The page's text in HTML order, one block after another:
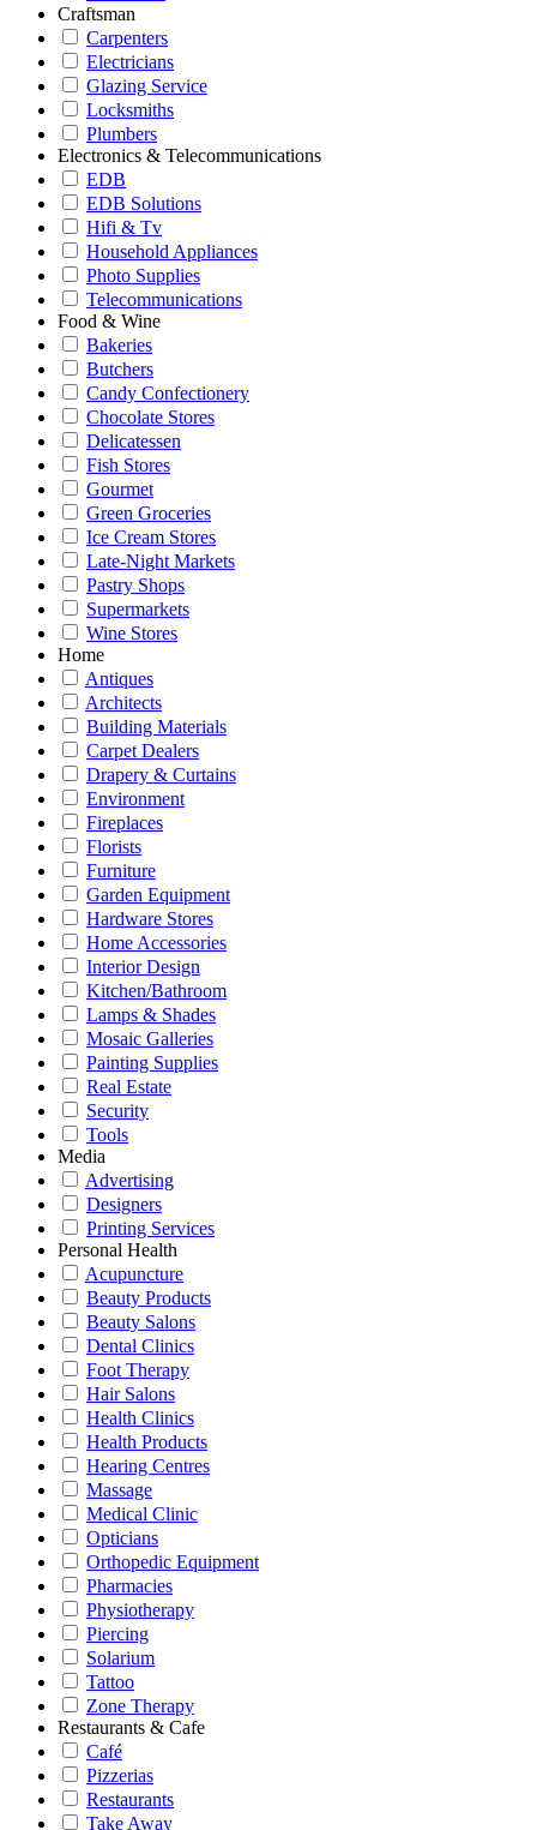
Craftsman
Carpenters
Electricians
Glazing Service
Locksmiths
Plumbers
Electronics & Telecommunications
EDB
EDB Solutions
Hifi & Tv
Household Appliances
Photo Supplies
Telecommunications
Food & Wine
Bakeries
Butchers
Candy Confectionery
Chocolate Stores
Delicatessen
Fish Stores
Gourmet
Green Groceries
Ice Cream Stores
Late-Night Markets
Pastry Shops
Supermarkets
Wine Stores
Home
Antiques
Architects
Building Materials
Carpet Dealers
Drapery & Curtains
Environment
Fireplaces
Florists
Furniture
Garden Equipment
Hardware Stores
Home Accessories
Interior Design
Kitchen/Bathroom
Lamps & Shades
Mosaic Galleries
Painting Supplies
Real Estate
Security
Tools
Media
Advertising
Designers
Printing Services
Personal Health
Acupuncture
Beauty Products
Beauty Salons
Dental Clinics
Foot Therapy
Hair Salons
Health Clinics
Health Products
Hearing Centres
Massage
Medical Clinic
Opticians
Orthopedic Equipment
Pharmacies
Physiotherapy
Piercing
Solarium
Tattoo
Zone Therapy
Restaurants & Cafe
Café
Pizzerias
Restaurants
Take Away